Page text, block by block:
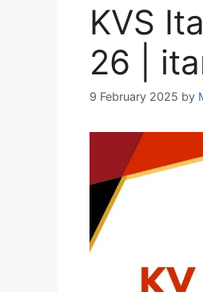
KVS
26 |
9 February 2025 by